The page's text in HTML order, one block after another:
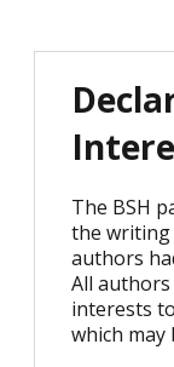
The BSH
the writing
authors
All
interests
which may